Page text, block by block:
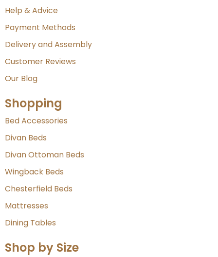
Help & Advice
Payment Methods
Delivery and Assembly
Customer Reviews
Our Blog
Shopping
Bed Accessories
Divan Beds
Divan Ottoman Beds
Wingback Beds
Chesterfield Beds
Mattresses
Dining Tables
Shop by Size